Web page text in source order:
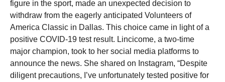
figure in the sport, made an unexpected decision to
withdraw from the eagerly anticipated Volunteers of
America Classic in Dallas. This choice came in light of a
positive COVID-19 test result. Lincicome, a two-time
major champion, took to her social media platforms to
announce the news. She shared on Instagram, “Despite
diligent precautions, I’ve unfortunately tested positive for